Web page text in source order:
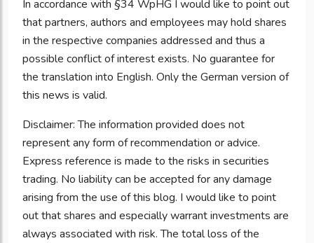
In accordance with §34 WpHG I would like to point out
that partners, authors and employees may hold shares
in the respective companies addressed and thus a
possible conflict of interest exists. No guarantee for
the translation into English. Only the German version of
this news is valid.
Disclaimer: The information provided does not
represent any form of recommendation or advice.
Express reference is made to the risks in securities
trading. No liability can be accepted for any damage
arising from the use of this blog. I would like to point
out that shares and especially warrant investments are
always associated with risk. The total loss of the